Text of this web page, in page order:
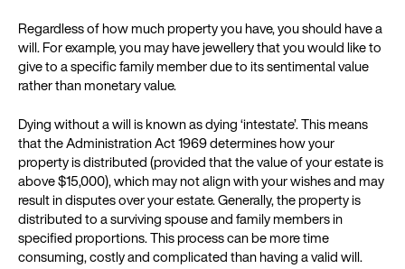
Regardless of how much property you have, you should have a
will. For example, you may have jewellery that you would like to
give to a specific family member due to its sentimental value
rather than monetary value.
Dying without a will is known as dying ‘intestate’. This means
that the Administration Act 1969 determines how your
property is distributed (provided that the value of your estate is
above $15,000), which may not align with your wishes and may
result in disputes over your estate. Generally, the property is
distributed to a surviving spouse and family members in
specified proportions. This process can be more time
consuming, costly and complicated than having a valid will.